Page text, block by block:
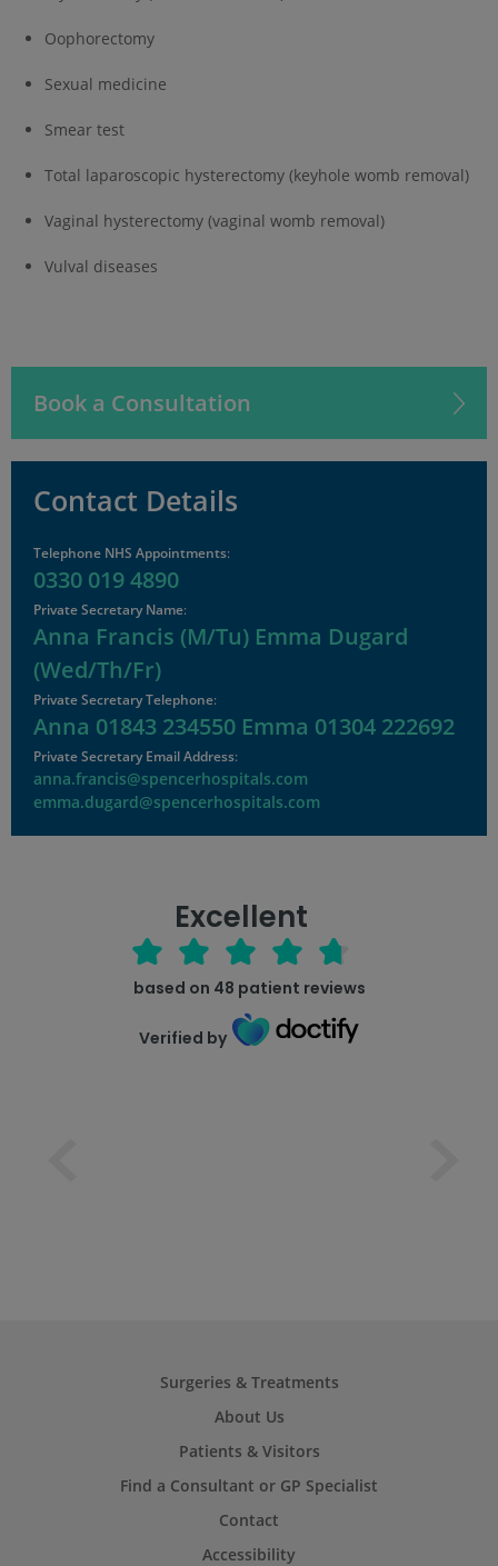
Oophorectomy
Sexual medicine
Smear test
Total laparoscopic hysterectomy (keyhole womb removal)
Vaginal hysterectomy (vaginal womb removal)
Vulval diseases
Book a Consultation
Contact Details
Telephone NHS Appointments:
0330 019 4890
Private Secretary Name:
Anna Francis (M/Tu) Emma Dugard
(Wed/Th/Fr)
Private Secretary Telephone:
Anna 01843 234550 Emma 01304 222692
Private Secretary Email Address:
anna.francis@spencerhospitals.com
emma.dugard@spencerhospitals.com
Excellent
based on 48 patient reviews
Verified by
Surgeries & Treatments
About Us
Patients & Visitors
Find a Consultant or GP Specialist
Contact
Accessibility